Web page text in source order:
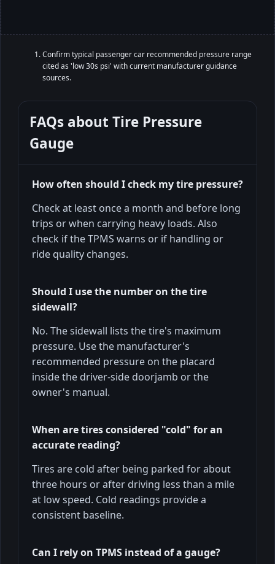
Confirm typical passenger car recommended pressure range
cited as 'low 30s psi' with current manufacturer guidance
sources.
FAQs about Tire Pressure
Gauge
How often should I check my tire pressure?
Check at least once a month and before long
trips or when carrying heavy loads. Also
check if the TPMS warns or if handling or
ride quality changes.
Should I use the number on the tire
sidewall?
No. The sidewall lists the tire's maximum
pressure. Use the manufacturer's
recommended pressure on the placard
inside the driver-side doorjamb or the
owner's manual.
When are tires considered "cold" for an
accurate reading?
Tires are cold after being parked for about
three hours or after driving less than a mile
at low speed. Cold readings provide a
consistent baseline.
Can I rely on TPMS instead of a gauge?